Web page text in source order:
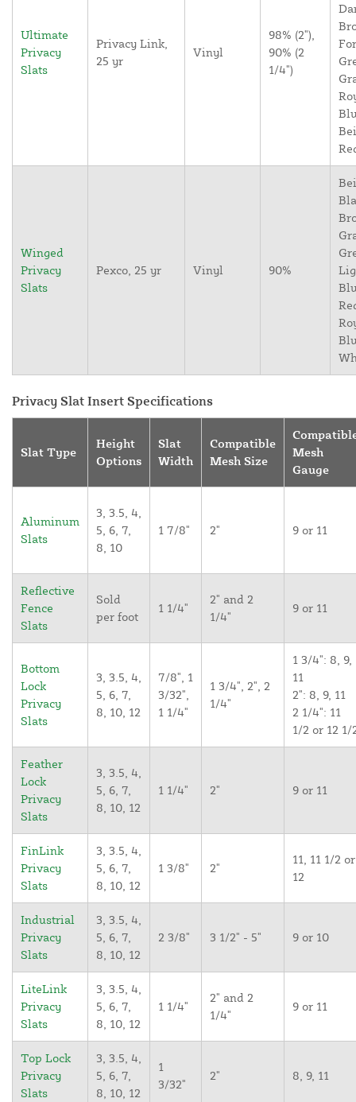
Ultimate
Privacy
Slats
Privacy Link,
25 yr
Vinyl
98% (2"),
90% (2
1/4")
Winged
Privacy
Slats
Pexco, 25 yr Vinyl 90%
Privacy Slat Insert Specifications
Slat Type
Height
Options
Slat
Width
Compatible
Mesh Size
Mesh
Gauge
Aluminum
Slats
3, 3.5, 4,
5, 6, 7,
8, 10
1 7/8" 2" 9 or 11
Reflective
Fence
Slats
Sold
per foot
1 1/4"
2" and 2
1/4"
9 or 11
Bottom
Lock
Privacy
Slats
3, 3.5, 4,
5, 6, 7,
8, 10, 12
7/8", 1
3/32",
1 1/4"
1 3/4", 2", 2
1/4"
1 3/4": 8, 9,
11
2": 8, 9, 11
2 1/4": 11
1/2 or 12 1/
Feather
Lock
Privacy
Slats
3, 3.5, 4,
5, 6, 7,
8, 10, 12
1 1/4" 2" 9 or 11
FinLink
Privacy
Slats
3, 3.5, 4,
5, 6, 7,
8, 10, 12
1 3/8" 2"
11, 11 1/2 or
12
Industrial
Privacy
Slats
3, 3.5, 4,
5, 6, 7,
8, 10, 12
2 3/8" 3 1/2" - 5" 9 or 10
LiteLink
Privacy
Slats
3, 3.5, 4,
5, 6, 7,
8, 10, 12
1 1/4"
2" and 2
1/4"
9 or 11
Top Lock
Privacy
Slats
3, 3.5, 4,
5, 6, 7,
8, 10, 12
1
3/32"
2" 8, 9, 11